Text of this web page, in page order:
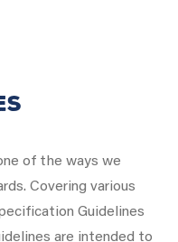
of the ways we
Covering various
Guidelines
are intended to